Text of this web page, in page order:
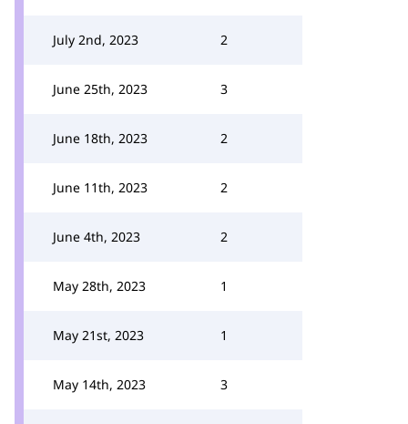
July 2nd, 2023 2
June 25th, 2023 3
June 18th, 2023 2
June 11th, 2023 2
June 4th, 2023 2
May 28th, 2023 1
May 21st, 2023 1
May 14th, 2023 3